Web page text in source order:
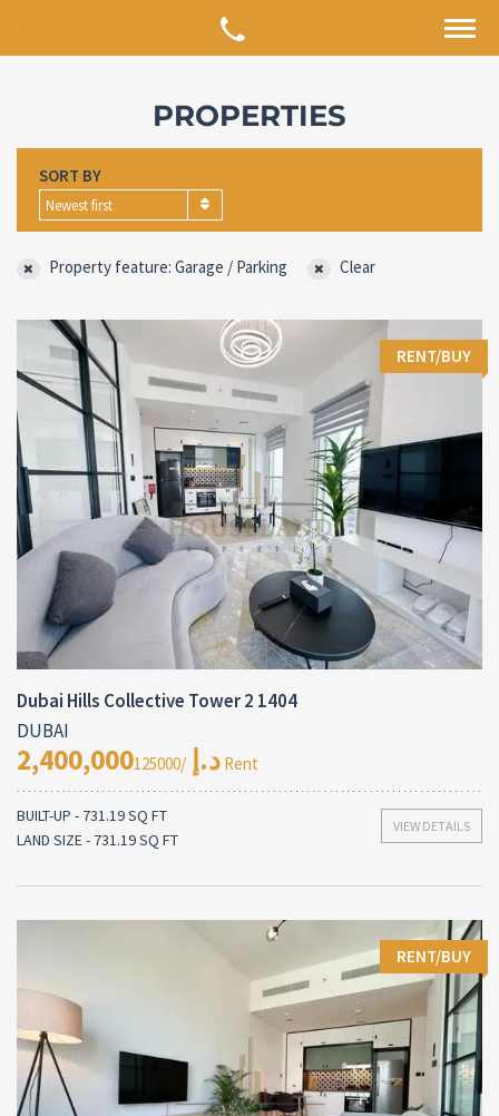
PROPERTIES
SORT BY
Newest first
Property feature: Garage / Parking Clear
RENT/BUY
Dubai Hills Collective Tower 2 1404
DUBAI
2,400,000د.إ /125000 Rent
VIEW DETAILS
BUILT-UP - 731.19 SQ FT
LAND SIZE - 731.19 SQ FT
RENT/BUY